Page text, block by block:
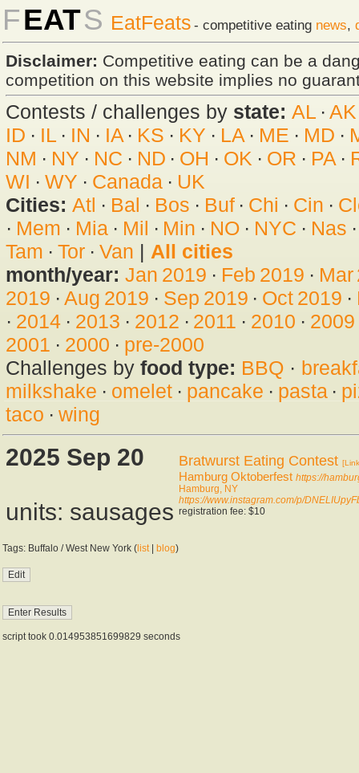
FEATS EatFeats - competitive eating news,
Disclaimer: Competitive eating can be a
competition on this website implies no
Contests / challenges by state: AL · AK
ID · IL· IN · IA· KS · KY · LA · ME · MD ·
NM · NY · NC · ND · OH · OK · OR · PA·
WI · WY · Canada· UK
Cities: Atl · Bal · Bos · Buf· Chi · Cin ·
· Mem · Mia· Mil · Min · NO · NYC · Nas
Tam · Tor· Van | All cities
month/year: Jan 2019 · Feb 2019 · Mar
2019 · Aug 2019 · Sep 2019 · Oct 2019 ·
· 2014· 2013 · 2012 · 2011 · 2010 · 2009
2001 · 2000 · pre-2000
Challenges by food type: BBQ ·
milkshake · omelet· pancake · pasta·
taco · wing
2025 Sep 20
units: sausages
Bratwurst Eating Contest
Hamburg Oktoberfest https://
Hamburg, NY
https://www.instagram.com/p/
registration fee: $10
Tags: Buffalo / West New York ( list| blog)
script took 0.014953851699829 seconds